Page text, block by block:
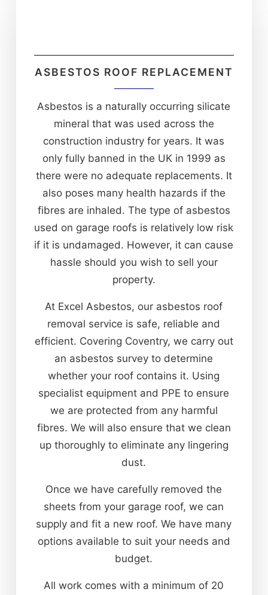
ASBESTOS ROOF REPLACEMENT
Asbestos is a naturally occurring silicate
mineral that was used across the
construction industry for years. It was
only fully banned in the UK in 1999 as
there were no adequate replacements. It
also poses many health hazards if the
fibres are inhaled. The type of asbestos
used on garage roofs is relatively low risk
if it is undamaged. However, it can cause
hassle should you wish to sell your
property.
At Excel Asbestos, our asbestos roof
removal service is safe, reliable and
efficient. Covering Coventry, we carry out
an asbestos survey to determine
whether your roof contains it. Using
specialist equipment and PPE to ensure
we are protected from any harmful
fibres. We will also ensure that we clean
up thoroughly to eliminate any lingering
dust.
Once we have carefully removed the
sheets from your garage roof, we can
supply and fit a new roof. We have many
options available to suit your needs and
budget.
All work comes with a minimum of 20